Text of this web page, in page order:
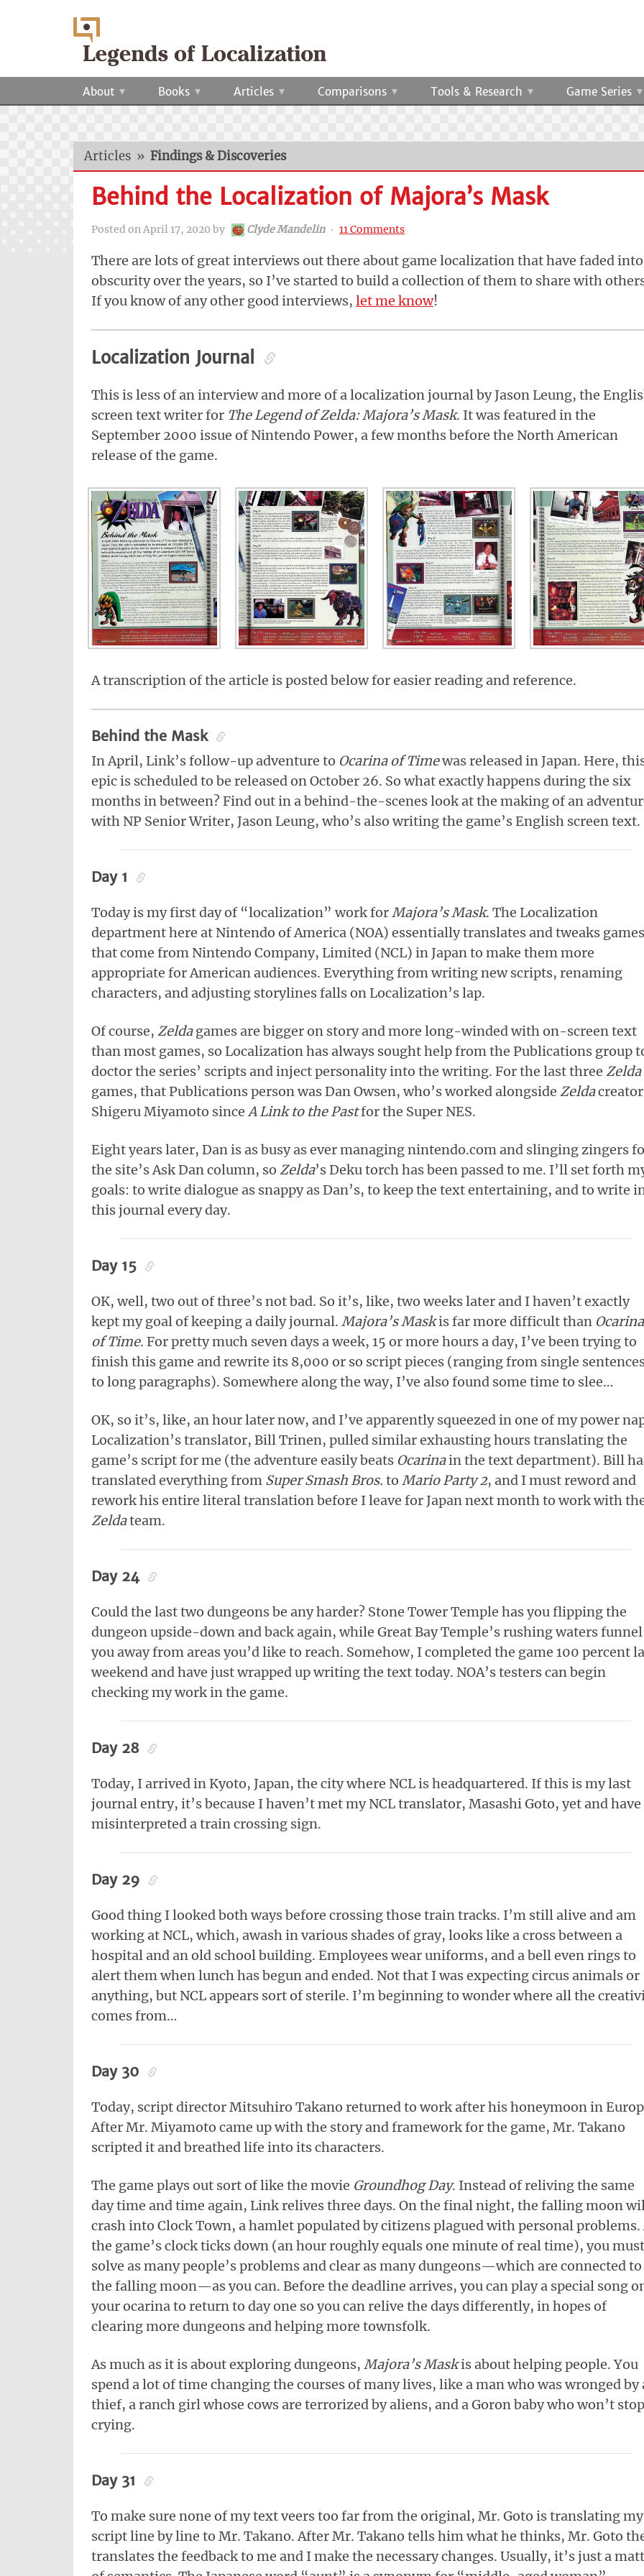
About Books Articles Comparisons Tools & Research Game Series
Articles » Findings & Discoveries
Behind the Localization of Majora’s Mask
Posted on April 17, 2020 by Clyde Mandelin ‧ 11 Comments
There are lots of great interviews out there about game localization that have faded into
obscurity over the years, so I’ve started to build a collection of them to share with
If you know of any other good interviews, let me know!
Localization Journal
This is less of an interview and more of a localization journal by Jason Leung, the
screen text writer for The Legend of Zelda: Majora’s Mask. It was featured in the
September 2000 issue of Nintendo Power, a few months before the North American
release of the game.
A transcription of the article is posted below for easier reading and reference.
Behind the Mask
In April, Link’s follow-up adventure to Ocarina of Timewas released in Japan. Here,
epic is scheduled to be released on October 26. So what exactly happens during the six
months in between? Find out in a behind-the-scenes look at the making of an
with NP Senior Writer, Jason Leung, who’s also writing the game’s English screen text.
Day 1
Today is my first day of “localization” work forMajora’s Mask. The Localization
department here at Nintendo of America (NOA) essentially translates and tweaks games
that come from Nintendo Company, Limited (NCL) in Japan to make them more
appropriate for American audiences. Everything from writing new scripts, renaming
characters, and adjusting storylines falls on Localization’s lap.
Of course, Zeldagames are bigger on story and more long-winded with on-screen text
than most games, so Localization has always sought help from the Publications group
doctor the series’ scripts and inject personality into the writing. For the last three Zelda
games, that Publications person was Dan Owsen, who’s worked alongside Zeldacreator
Shigeru Miyamoto since A Link to the Pastfor the Super NES.
Eight years later, Dan is as busy as ever managing nintendo.com and slinging zingers
the site’s Ask Dan column, so Zelda’s Deku torch has been passed to me. I’ll set forth
goals: to write dialogue as snappy as Dan’s, to keep the text entertaining, and to write
this journal every day.
Day 15
OK, well, two out of three’s not bad. So it’s, like, two weeks later and I haven’t exactly
kept my goal of keeping a daily journal. Majora’s Maskis far more difficult than Ocarina
of Time. For pretty much seven days a week, 15 or more hours a day, I’ve been trying to
finish this game and rewrite its 8,000 or so script pieces (ranging from single
to long paragraphs). Somewhere along the way, I’ve also found some time to slee…
OK, so it’s, like, an hour later now, and I’ve apparently squeezed in one of my power
Localization’s translator, Bill Trinen, pulled similar exhausting hours translating the
game’s script for me (the adventure easily beats Ocarinain the text department). Bill
translated everything from Super Smash Bros. to Mario Party 2, and I must reword and
rework his entire literal translation before I leave for Japan next month to work with
Zeldateam.
Day 24
Could the last two dungeons be any harder? Stone Tower Temple has you flipping the
dungeon upside-down and back again, while Great Bay Temple’s rushing waters funnel
you away from areas you’d like to reach. Somehow, I completed the game 100 percent
weekend and have just wrapped up writing the text today. NOA’s testers can begin
checking my work in the game.
Day 28
Today, I arrived in Kyoto, Japan, the city where NCL is headquartered. If this is my last
journal entry, it’s because I haven’t met my NCL translator, Masashi Goto, yet and have
misinterpreted a train crossing sign.
Day 29
Good thing I looked both ways before crossing those train tracks. I’m still alive and am
working at NCL, which, awash in various shades of gray, looks like a cross between a
hospital and an old school building. Employees wear uniforms, and a bell even rings to
alert them when lunch has begun and ended. Not that I was expecting circus animals or
anything, but NCL appears sort of sterile. I’m beginning to wonder where all the
comes from…
Day 30
Today, script director Mitsuhiro Takano returned to work after his honeymoon in
After Mr. Miyamoto came up with the story and framework for the game, Mr. Takano
scripted it and breathed life into its characters.
The game plays out sort of like the movie Groundhog Day. Instead of reliving the same
day time and time again, Link relives three days. On the final night, the falling moon
crash into Clock Town, a hamlet populated by citizens plagued with personal problems.
the game’s clock ticks down (an hour roughly equals one minute of real time), you must
solve as many people’s problems and clear as many dungeons—which are connected to
the falling moon—as you can. Before the deadline arrives, you can play a special song
your ocarina to return to day one so you can relive the days differently, in hopes of
clearing more dungeons and helping more townsfolk.
As much as it is about exploring dungeons, Majora’s Maskis about helping people. You
spend a lot of time changing the courses of many lives, like a man who was wronged by
thief, a ranch girl whose cows are terrorized by aliens, and a Goron baby who won’t stop
crying.
Day 31
To make sure none of my text veers too far from the original, Mr. Goto is translating my
script line by line to Mr. Takano. After Mr. Takano tells him what he thinks, Mr. Goto
translates the feedback to me and I make the necessary changes. Usually, it’s just a